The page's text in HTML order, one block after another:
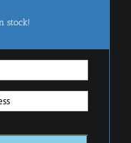
stock!